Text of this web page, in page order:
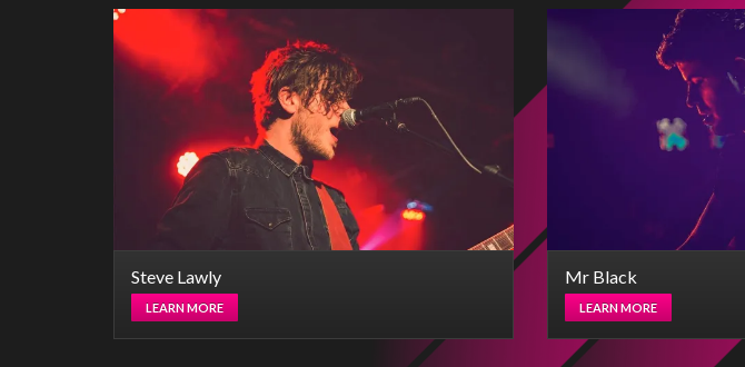
Steve Lawly
LEARN MORE
Mr Black
LEARN MORE